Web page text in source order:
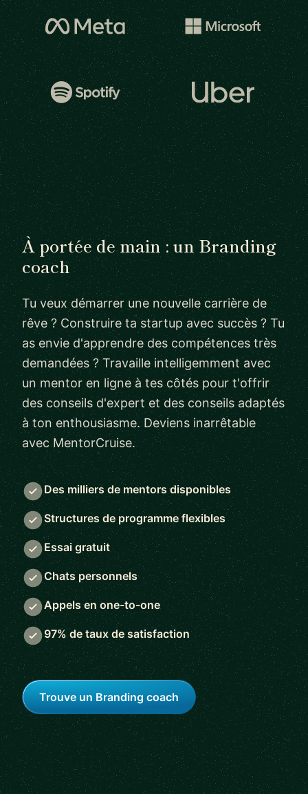
À portée de main : un Branding
coach
Tu veux démarrer une nouvelle carrière de
rêve ? Construire ta startup avec succès ? Tu
as envie d'apprendre des compétences très
demandées ? Travaille intelligemment avec
un mentor en ligne à tes côtés pour t'offrir
des conseils d'expert et des conseils adaptés
à ton enthousiasme. Deviens inarrêtable
avec MentorCruise.
Des milliers de mentors disponibles
Structures de programme flexibles
Essai gratuit
Chats personnels
Appels en one-to-one
97% de taux de satisfaction
Trouve un Branding coach